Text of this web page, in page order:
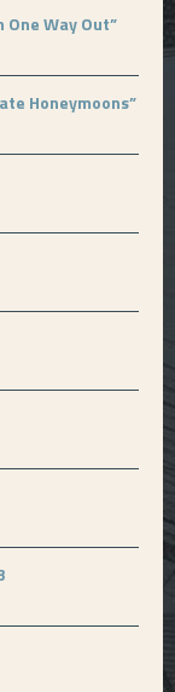
One Way Out”
Honeymoons”